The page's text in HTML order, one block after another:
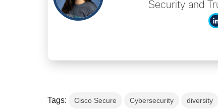
Security and
Tags: Cisco Secure Cybersecurity diversity